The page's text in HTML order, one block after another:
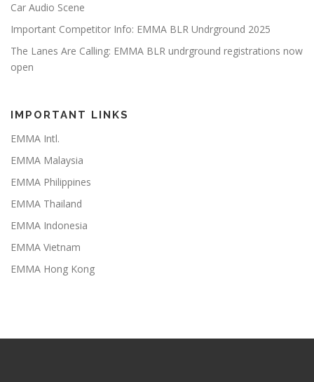
Car Audio Scene
Important Competitor Info: EMMA BLR Undrground 2025
The Lanes Are Calling: EMMA BLR undrground registrations now
open
IMPORTANT LINKS
EMMA Intl.
EMMA Malaysia
EMMA Philippines
EMMA Thailand
EMMA Indonesia
EMMA Vietnam
EMMA Hong Kong